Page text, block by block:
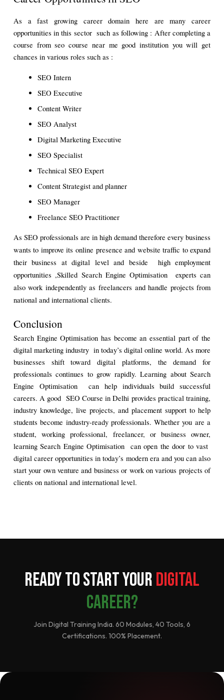
As a fast growing career domain here are many career
opportunities in this sector  such as following : After completing a
course from seo course near me good institution you will get
chances in various roles such as :
SEO Intern
SEO Executive
Content Writer
SEO Analyst
Digital Marketing Executive
SEO Specialist
Technical SEO Expert
Content Strategist and planner
SEO Manager
Freelance SEO Practitioner
As SEO professionals are in high demand therefore every business
wants to improve its online presence and website traffic to expand
their business at digital level and beside  high employment
opportunities ,Skilled Search Engine Optimisation  experts can
also work independently as freelancers and handle projects from
national and international clients.
Conclusion
Search Engine Optimisation has become an essential part of the
digital marketing industry  in today’s digital online world. As more
businesses shift toward digital platforms, the demand for
professionals continues to grow rapidly. Learning about Search
Engine Optimisation  can help individuals build successful
careers. A good  SEO Course in Delhi provides practical training,
industry knowledge, live projects, and placement support to help
students become industry-ready professionals. Whether you are a
student, working professional, freelancer, or business owner,
learning Search Engine Optimisation  can open the door to vast
digital career opportunities in today’s modern era and you can also
start your own venture and business or work on various projects of
clients on national and international level.
Ready to Start Your Digital
Career?
Join Digital Training India. 60 Modules, 40 Tools, 6
Certifications. 100% Placement.